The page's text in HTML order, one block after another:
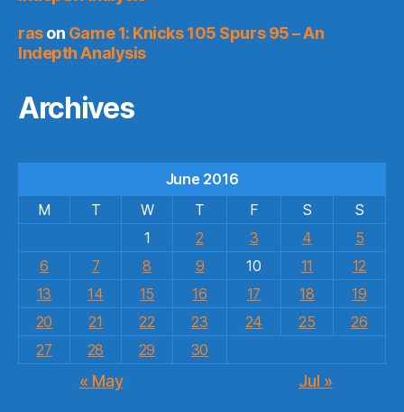
rason Game 1: Knicks 105 Spurs 95 – An
Indepth Analysis
Archives
June 2016
M
T W T F S
S
1
2 3 4
5
6
7 8 9 10 11
12
13
14 15 16 17 18
19
20
21 22 23 24 25
26
27
28 29 30
« May Jul »